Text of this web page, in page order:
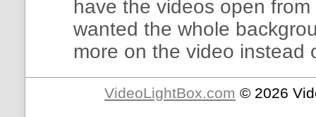
have the videos open
wanted the whole
more on the video instead
VideoLightBox.com © 2026